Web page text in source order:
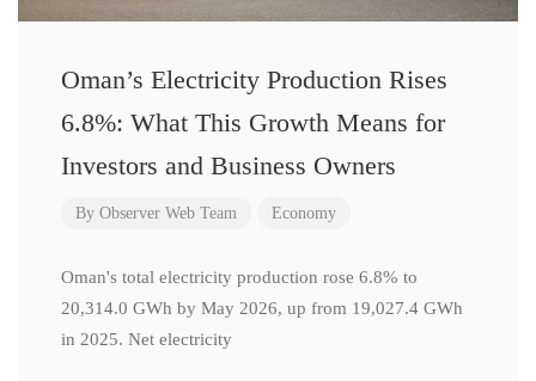
Oman’s Electricity Production Rises
6.8%: What This Growth Means for
Investors and Business Owners
By Observer Web Team Economy
Oman's total electricity production rose 6.8% to
20,314.0 GWh by May 2026, up from 19,027.4 GWh
in 2025. Net electricity